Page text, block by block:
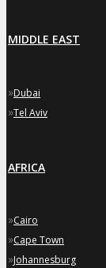
MIDDLE EAST
»Dubai
»Tel Aviv
AFRICA
»Cairo
»Cape Town
»Johannesburg